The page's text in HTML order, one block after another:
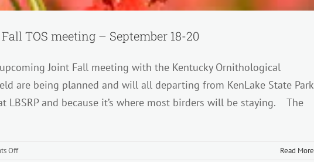
TOS meeting – September 18-20
Joint Fall meeting with the Kentucky Ornithological
are being planned and will all departing from KenLake State Park
LBSRP and because it’s where most birders will be staying. The
Offon
Read More